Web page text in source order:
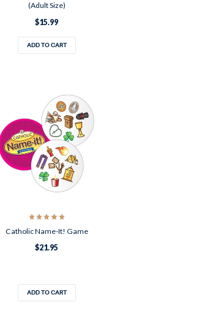
(Adult Size)
$15.99
ADD TO CART
Catholic Name-It! Game
$21.95
ADD TO CART